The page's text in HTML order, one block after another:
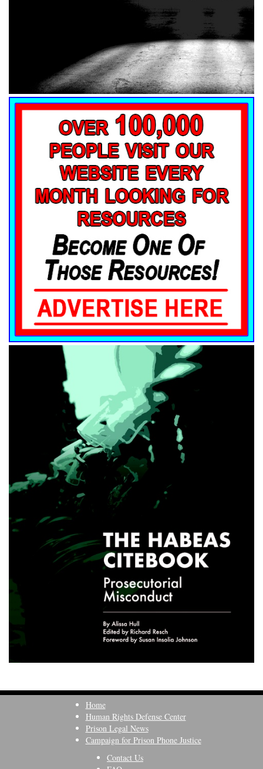
Home
Human Rights Defense Center
Prison Legal News
Campaign for Prison Phone Justice
Contact Us